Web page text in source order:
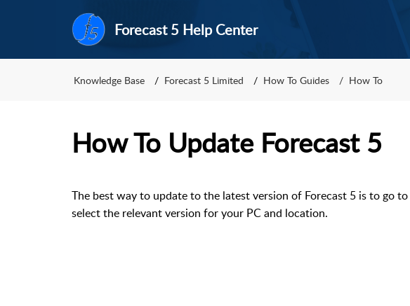
Forecast 5 Help Center
Knowledge Base Forecast 5 Limited How To Guides How To
How To Update Forecast 5
The best way to update to the latest version of Forecast 5 is to go to
select the relevant version for your PC and location.